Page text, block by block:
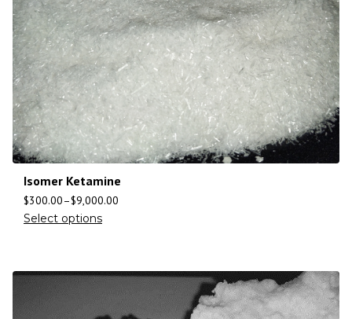
Isomer Ketamine
$300.00–$9,000.00
Select options